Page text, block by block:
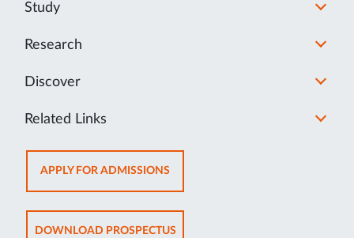
Study
Research
Discover
Related Links
APPLY FOR ADMISSIONSOPENS
IN
NEW
TAB
DOWNLOAD PROSPECTUSOPENS